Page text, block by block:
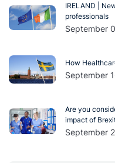
IRELAND |
professionals
September
How
September
Are you
impact of
September